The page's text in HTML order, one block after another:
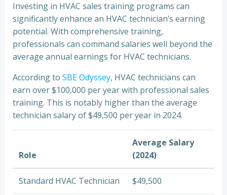
Investing in HVAC sales training programs can
significantly enhance an HVAC technician’s earning
potential. With comprehensive training,
professionals can command salaries well beyond the
average annual earnings for HVAC technicians.
According to SBE Odyssey, HVAC technicians can
earn over $100,000 per year with professional sales
training. This is notably higher than the average
technician salary of $49,500 per year in 2024.
Role
Average Salary
(2024)
Standard HVAC Technician $49,500